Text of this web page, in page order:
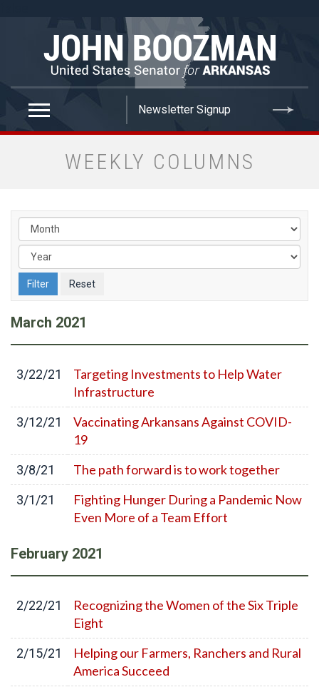
WEEKLY COLUMNS
March 2021
3/22/21
Targeting Investments to Help Water
Infrastructure
3/12/21
Vaccinating Arkansans Against COVID-
19
3/8/21 The path forward is to work together
3/1/21
Fighting Hunger During a Pandemic Now
Even More of a Team Effort
February 2021
2/22/21
Recognizing the Women of the Six Triple
Eight
2/15/21
Helping our Farmers, Ranchers and Rural
America Succeed